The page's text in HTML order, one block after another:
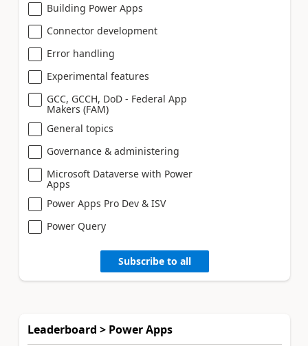
Building Power Apps
Connector development
Error handling
Experimental features
GCC, GCCH, DoD - Federal App
Makers (FAM)
General topics
Governance & administering
Microsoft Dataverse with Power
Apps
Power Apps Pro Dev & ISV
Power Query
Subscribe to all
Leaderboard > Power Apps